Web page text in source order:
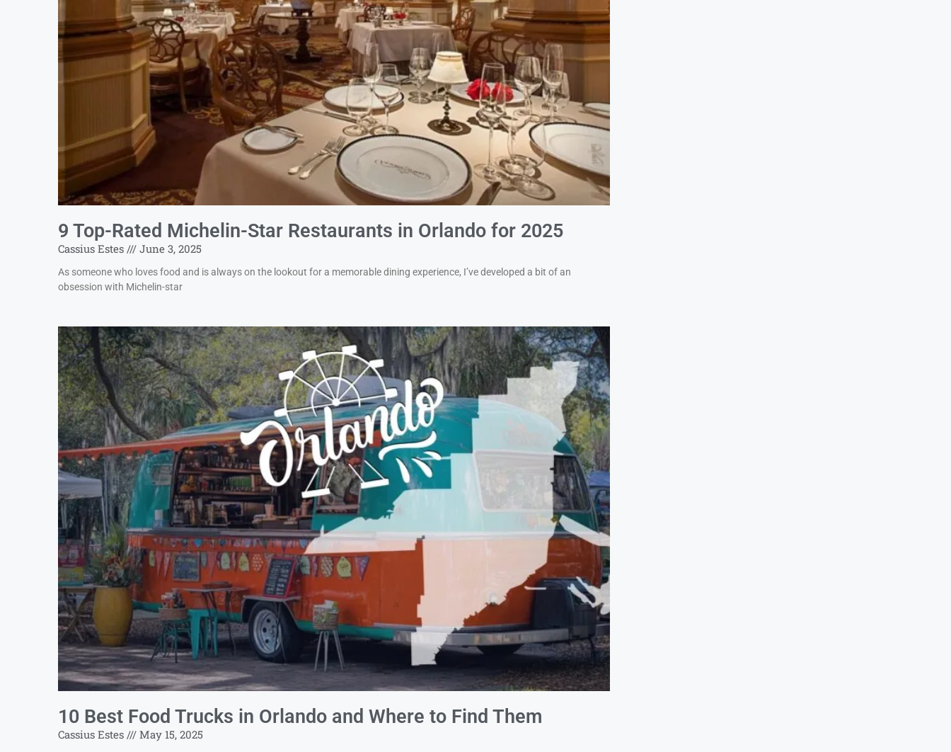
9 Top-Rated Michelin-Star Restaurants in Orlando for 2025
Cassius Estes June 3, 2025
As someone who loves food and is always on the lookout for a memorable dining experience, I’ve developed a bit of an
obsession with Michelin-star
10 Best Food Trucks in Orlando and Where to Find Them
Cassius Estes May 15, 2025